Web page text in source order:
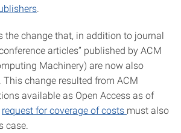
the change that, in addition to journal
articles” published by ACM
Machinery) are now also
change resulted from ACM
available as Open Access as of
request for coverage of costs must also
case.